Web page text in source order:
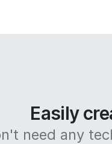
Easily
need any